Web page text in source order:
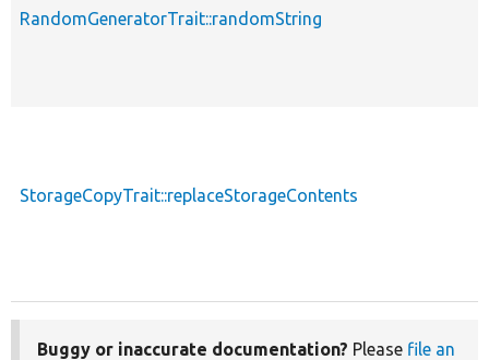
RandomGeneratorTrait::randomString
StorageCopyTrait::replaceStorageContents
Buggy or inaccurate documentation? Please file an